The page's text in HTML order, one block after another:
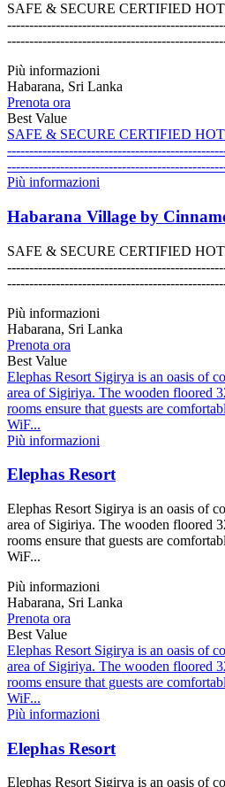
SAFE & SECURE CERTIFIED
Più informazioni
Habarana, Sri Lanka
Prenota ora
Best Value
SAFE & SECURE CERTIFIED
Più informazioni
Habarana Village by
SAFE & SECURE CERTIFIED
Più informazioni
Habarana, Sri Lanka
Prenota ora
Best Value
Elephas Resort Sigirya is an oasis of
area of Sigiriya. The wooden floored
rooms ensure that guests are
WiF...
Più informazioni
Elephas Resort
Elephas Resort Sigirya is an oasis of
area of Sigiriya. The wooden floored
rooms ensure that guests are
WiF...
Più informazioni
Habarana, Sri Lanka
Prenota ora
Best Value
Elephas Resort Sigirya is an oasis of
area of Sigiriya. The wooden floored
rooms ensure that guests are
WiF...
Più informazioni
Elephas Resort
Elephas Resort Sigirya is an oasis of